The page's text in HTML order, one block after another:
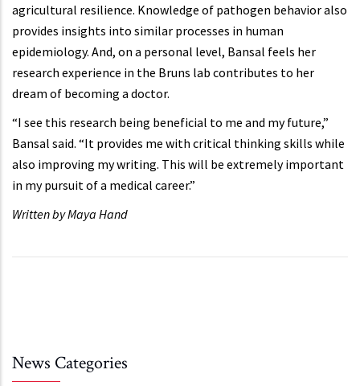
agricultural resilience. Knowledge of pathogen behavior also
provides insights into similar processes in human
epidemiology. And, on a personal level, Bansal feels her
research experience in the Bruns lab contributes to her
dream of becoming a doctor.
“I see this research being beneficial to me and my future,”
Bansal said. “It provides me with critical thinking skills while
also improving my writing. This will be extremely important
in my pursuit of a medical career.”
Written by Maya Hand
News Categories